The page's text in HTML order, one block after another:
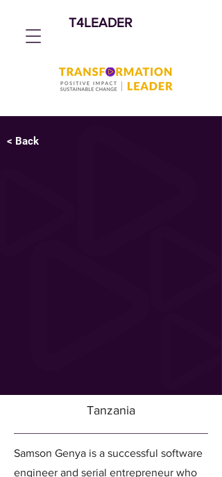
T4LEADER
< Back
Tanzania
Samson Genya is a successful software
engineer and serial entrepreneur who